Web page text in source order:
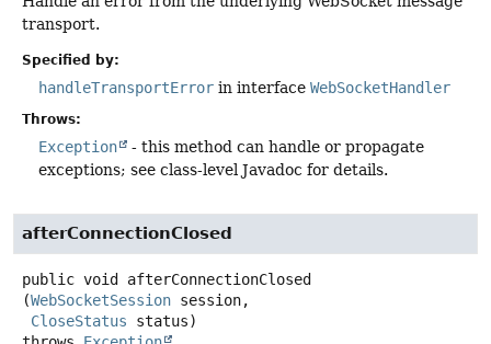
transport.
Specified by:
handleTransportError in interface WebSocketHandler
Throws:
Exception
- this method can handle or propagate
exceptions; see class-level Javadoc for details.
afterConnectionClosed
public void
afterConnectionClosed
(WebSocketSession session,
CloseStatus status)